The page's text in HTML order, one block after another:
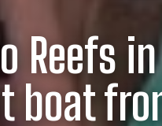
Reefs
boat